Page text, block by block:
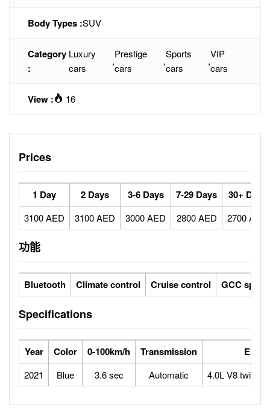
Body Types :SUV
Category
:
Luxury
cars
,
Prestige
cars
,
Sports
cars
,
VIP
cars
View : 16
Prices
1 Day 2 Days 3-6 Days 7-29 Days 30+ Days
3100 AED 3100 AED 3000 AED 2800 AED 2700 AED
功能
Bluetooth Climate control Cruise control GCC specs
Specifications
Year Color 0-100km/h Transmission
2021 Blue 3.6 sec Automatic 4.0L V8 twin-